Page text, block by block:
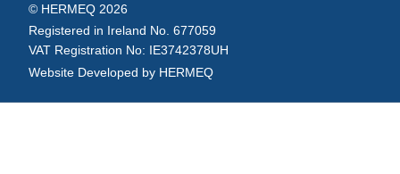
© HERMEQ 2026
Registered in Ireland No. 677059
VAT Registration No: IE3742378UH
Website Developed by HERMEQ